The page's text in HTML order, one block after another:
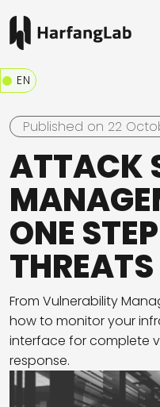
EN
Published on 22
ATTACK
ONE
THREATS
From Vulnerability
how to monitor your
interface for complete
response.